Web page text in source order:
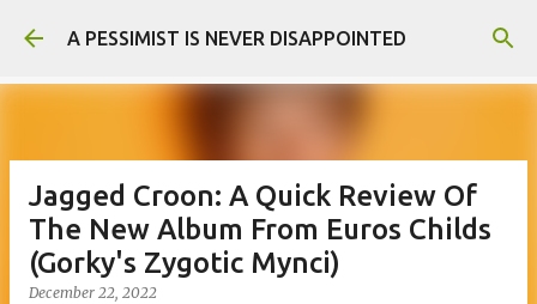
Skip to main content
A PESSIMIST IS NEVER DISAPPOINTED
Jagged Croon: A Quick Review Of
The New Album From Euros Childs
(Gorky's Zygotic Mynci)
December 22, 2022